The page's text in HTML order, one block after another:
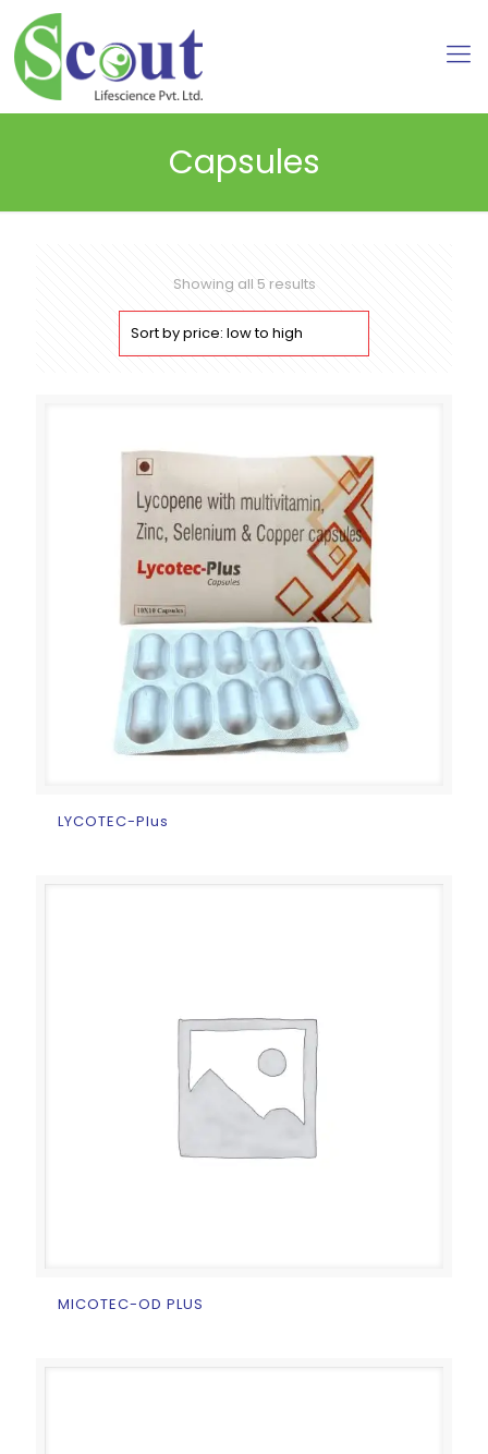
Capsules
Showing all 5 resultsSorted
LYCOTEC-Plus
MICOTEC-OD PLUS